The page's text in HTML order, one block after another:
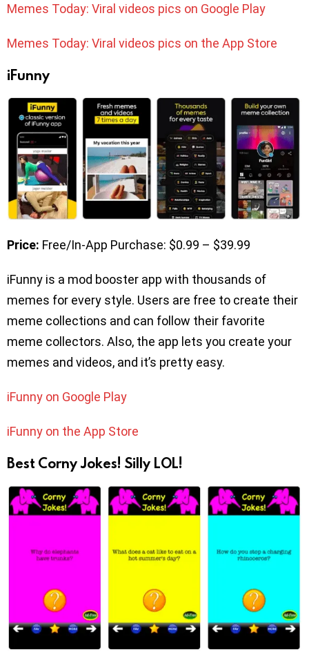
Memes Today: Viral videos pics on Google Play
Memes Today: Viral videos pics on the App Store
iFunny
Price: Free/In-App Purchase: $0.99 – $39.99
iFunny is a mod booster app with thousands of
memes for every style. Users are free to create their
meme collections and can follow their favorite
meme collectors. Also, the app lets you create your
memes and videos, and it’s pretty easy.
iFunny on Google Play
iFunny on the App Store
Best Corny Jokes! Silly LOL!